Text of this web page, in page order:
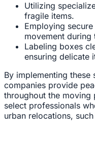
Utilizing
fragile items.
Employing
movement during
Labeling boxes
ensuring delicate
By implementing
companies provide
throughout the moving
select professionals
urban relocations,